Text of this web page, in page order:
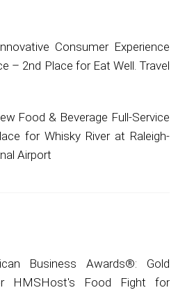
Consumer Experience
– 2nd Place for Eat Well. Travel
Food & Beverage Full-Service
for Whisky River at Raleigh-
Airport
Business Awards®: Gold
HMSHost's Food Fight for